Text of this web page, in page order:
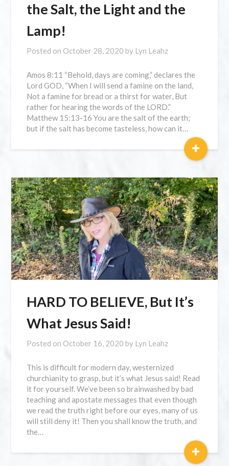
the Salt, the Light and the
Lamp!
Posted on October 28, 2020 by Lyn Leahz
Amos 8:11 “Behold, days are coming,” declares the
Lord GOD, “When I will send a famine on the land,
Not a famine for bread or a thirst for water, But
rather for hearing the words of the LORD.”
Matthew 15:13-16 You are the salt of the earth;
but if the salt has become tasteless, how can it…
+
HARD TO BELIEVE, But It’s
What Jesus Said!
Posted on October 16, 2020 by Lyn Leahz
This is difficult for modern day, westernized
churchianity to grasp, but it’s what Jesus said! Read
it for yourself. We’ve been so brainwashed by bad
teaching and apostate messages that even though
we read the truth right before our eyes, many of us
will still deny it! Then you shall know the truth, and
the…
+